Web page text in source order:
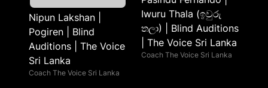
Nipun Lakshan |
Pogiren | Blind
Auditions | The Voice
Sri Lanka
Coach The Voice Sri Lanka
Iwuru Thala (ඉවුරු
තලා) | Blind Auditions
| The Voice Sri Lanka
Coach The Voice Sri Lanka